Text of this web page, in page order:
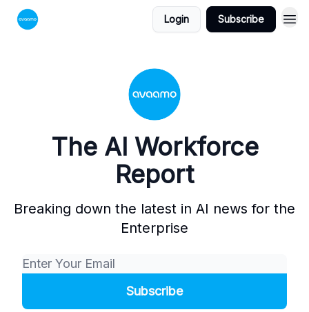
Login Subscribe
The AI Workforce
Report
Breaking down the latest in AI news for the
Enterprise